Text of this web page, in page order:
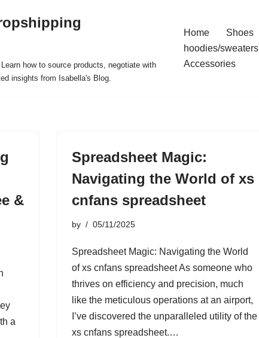
how to source products, negotiate with
insights from Isabella's Blog.
Home Shoes
hoodies/sweaters
Accessories
&
a
Spreadsheet Magic:
Navigating the World of xs
cnfans spreadsheet
by 05/11/2025
Spreadsheet Magic: Navigating the World
of xs cnfans spreadsheet As someone who
thrives on efficiency and precision, much
like the meticulous operations at an airport,
I’ve discovered the unparalleled utility of the
xs cnfans spreadsheet.…